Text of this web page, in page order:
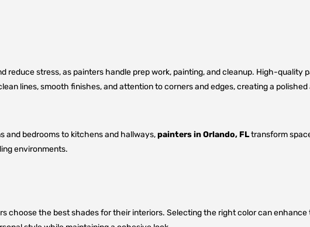
stress, as painters handle prep work, painting, and cleanup. High-quality
lines, smooth finishes, and attention to corners and edges, creating a
and bedrooms to kitchens and hallways,painters in Orlando, FLtransform
environments.
choose the best shades for their interiors. Selecting the right color can